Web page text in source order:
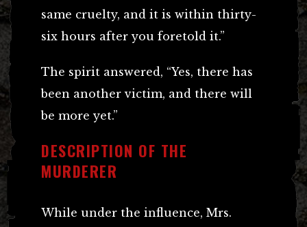
same cruelty, and it is within thirty-
six hours after you foretold it.”
The spirit answered, “Yes, there has
been another victim, and there will
be more yet.”
DESCRIPTION OF THE
MURDERER
While under the influence, Mrs.